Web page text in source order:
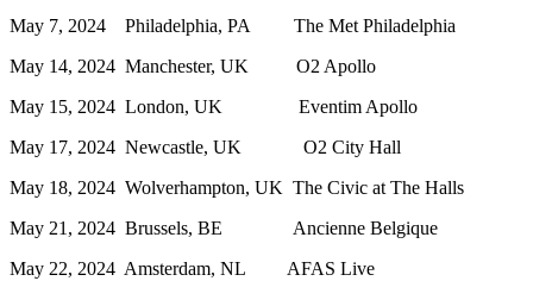
May 7, 2024 Philadelphia, PA The Met Philadelphia
May 14, 2024 Manchester, UK O2 Apollo
May 15, 2024 London, UK Eventim Apollo
May 17, 2024 Newcastle, UK O2 City Hall
May 18, 2024 Wolverhampton, UK The Civic at The Halls
May 21, 2024 Brussels, BE Ancienne Belgique
May 22, 2024 Amsterdam, NL AFAS Live